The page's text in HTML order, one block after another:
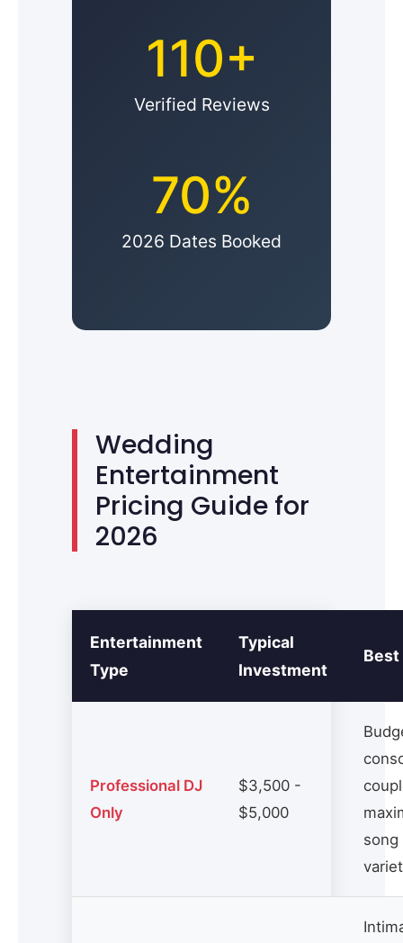
110+
Verified Reviews
70%
2026 Dates Booked
Wedding
Entertainment
Pricing Guide for
2026
Entertainment
Type
Typical
Investment
Best
Professional DJ
Only
$3,500 -
$5,000
song